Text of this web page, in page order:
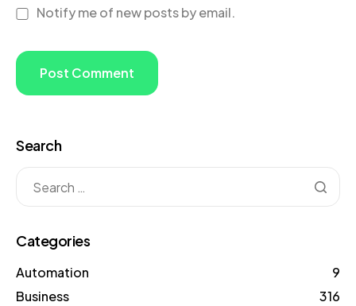
Notify me of new posts by email.
Search
Categories
Automation
9
Business
316